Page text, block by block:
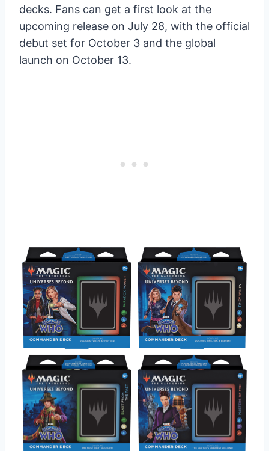
decks. Fans can get a first look at the
upcoming release on July 28, with the official
debut set for October 3 and the global
launch on October 13.